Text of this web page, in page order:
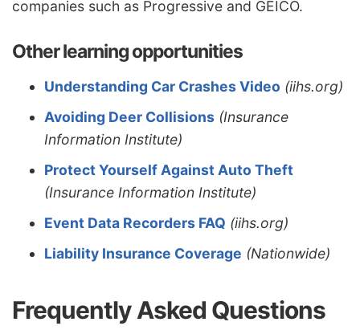
companies such as Progressive and GEICO.
Other learning opportunities
Understanding Car Crashes Video (iihs.org)
Avoiding Deer Collisions (Insurance
Information Institute)
Protect Yourself Against Auto Theft
(Insurance Information Institute)
Event Data Recorders FAQ (iihs.org)
Liability Insurance Coverage (Nationwide)
Frequently Asked Questions